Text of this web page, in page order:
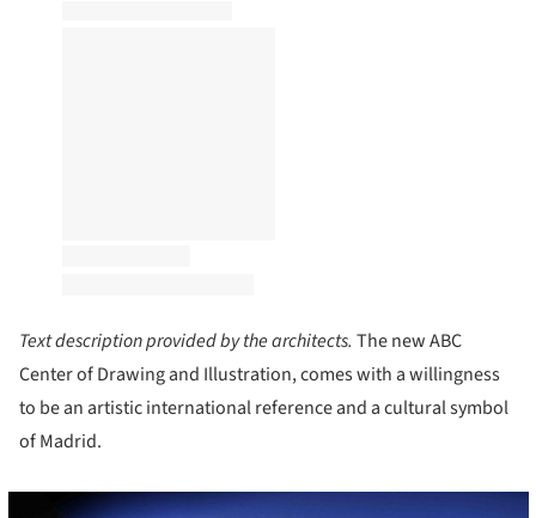
Text description provided by the architects. The new ABC
Center of Drawing and Illustration, comes with a willingness
to be an artistic international reference and a cultural symbol
of Madrid.